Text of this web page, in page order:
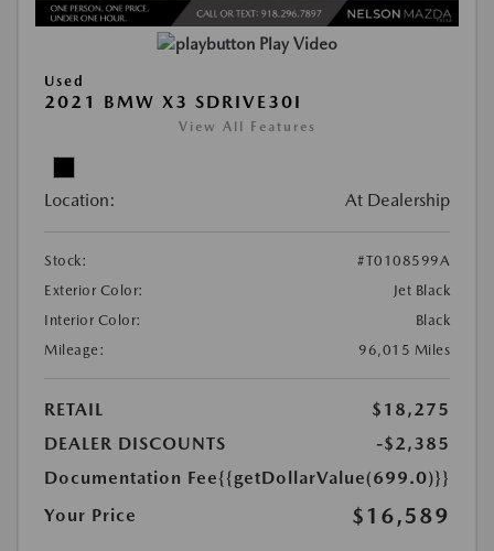
Play Video
Used
2021 BMW X3 SDRIVE30I
View All Features
Location: At Dealership
Stock:
#T0108599A
Exterior Color:
Jet Black
Interior Color:
Black
Mileage:
96,015 Miles
RETAIL
$18,275
DEALER DISCOUNTS
-$2,385
Documentation Fee{{getDollarValue(699.0)}}
Your Price
$16,589